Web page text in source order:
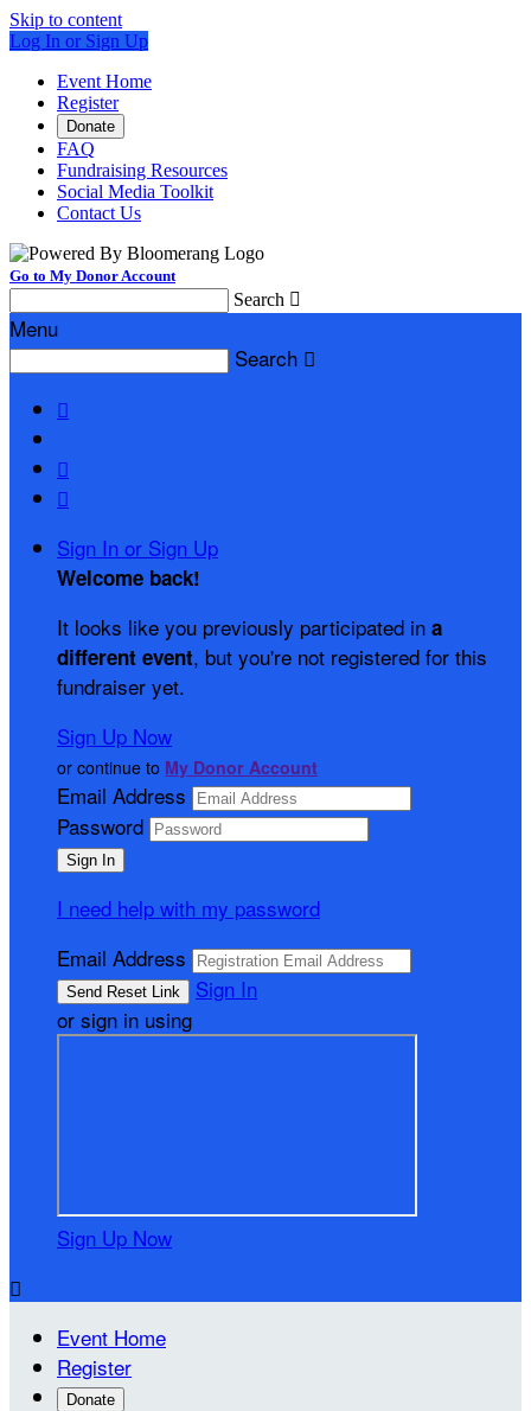
Skip to content
Log In or Sign Up
Event Home
Register
Donate
FAQ
Fundraising Resources
Social Media Toolkit
Contact Us
Go to My Donor Account
Search 
Menu
Search 



Sign In or Sign Up
Welcome back!
It looks like you previously participated in a
different event, but you're not registered for this
fundraiser yet.
Sign Up Now
or continue to My Donor Account
Email Address
Password
I need help with my password
Email Address
Sign In
or sign in using
Sign Up Now

Event Home
Register
Donate